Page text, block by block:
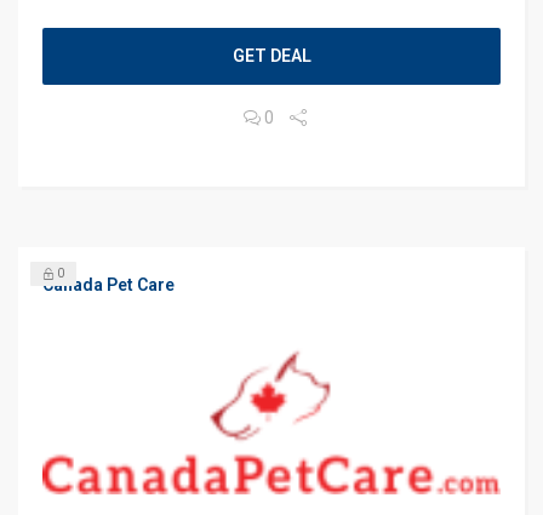
GET DEAL
0
Canada Pet Care
0